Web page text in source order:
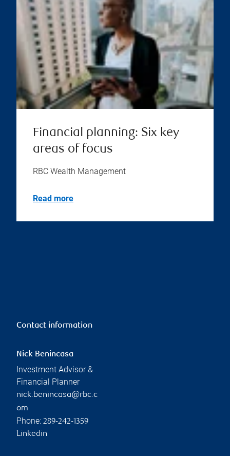
Financial planning: Six key
areas of focus
RBC Wealth Management
Read more
Contact information
Nick Benincasa
Investment Advisor &
Financial Planner
nick.benincasa@rbc.c
om
Phone: 289-242-1359
Linkedin